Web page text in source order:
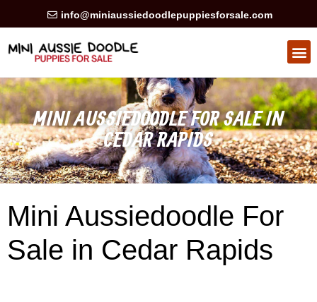
info@miniaussiedoodlepuppiesforsale.com
MINI AUSSIEDOODLE FOR SALE IN
CEDAR RAPIDS
Mini Aussiedoodle For
Sale in Cedar Rapids